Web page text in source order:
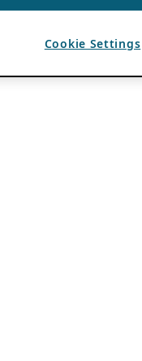
Cookie Settings